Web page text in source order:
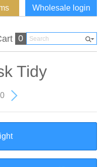
Wholesale login
0
Tidy